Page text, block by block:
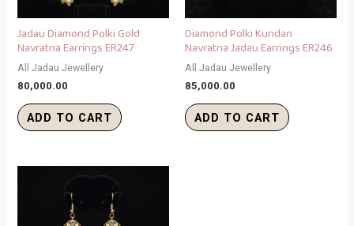
Jadau Diamond Polki Gold
Navratna Earrings ER247
All Jadau Jewellery
80,000.00
ADD TO CART
Diamond Polki Kundan
Navratna Jadau Earrings ER246
All Jadau Jewellery
85,000.00
ADD TO CART